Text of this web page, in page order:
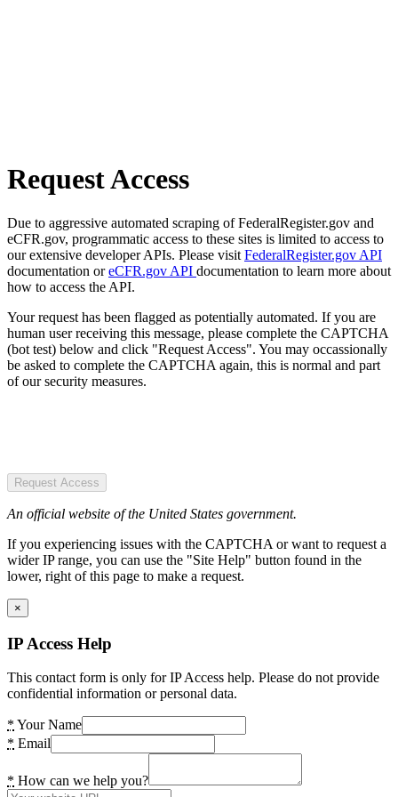
Request Access
Due to aggressive automated scraping of FederalRegister.gov and
eCFR.gov, programmatic access to these sites is limited to access to
our extensive developer APIs. Please visit FederalRegister.gov API
documentation oreCFR.gov API documentation to learn more about
how to access the API.
Your request has been flagged as potentially automated. If you are
human user receiving this message, please complete the CAPTCHA
(bot test) below and click "Request Access". You may occassionally
be asked to complete the CAPTCHA again, this is normal and part
of our security measures.
Request Access
An official website of the United States government.
If you experiencing issues with the CAPTCHA or want to request a
wider IP range, you can use the "Site Help" button found in the
lower, right of this page to make a request.
×
IP Access Help
This contact form is only for IP Access help. Please do not provide
confidential information or personal data.
* Your Name
* Email
* How can we help you?